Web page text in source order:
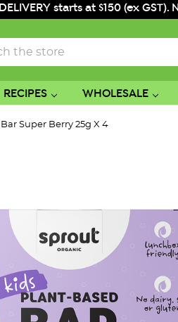
DELIVERY starts at $150 (ex
RECIPES WHOLESALE
Super Berry 25g X 4